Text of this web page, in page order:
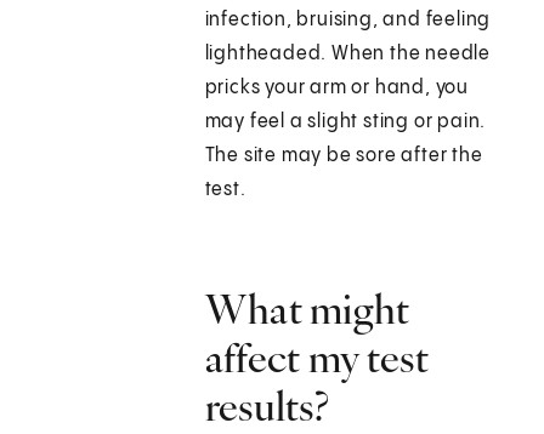
infection, bruising, and feeling
lightheaded. When the needle
pricks your arm or hand, you
may feel a slight sting or pain.
The site may be sore after the
test.
What might
affect my test
results?